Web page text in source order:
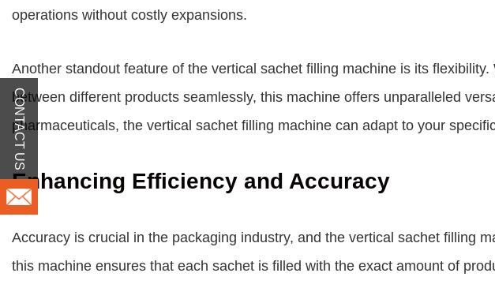
operations without costly expansions.
Another standout feature of the vertical sachet filling machine is its
between different products seamlessly, this machine offers unparalleled
pharmaceuticals, the vertical sachet filling machine can adapt to your
Enhancing Efficiency and Accuracy
Accuracy is crucial in the packaging industry, and the vertical sachet filling
this machine ensures that each sachet is filled with the exact amount of
CONTACT US